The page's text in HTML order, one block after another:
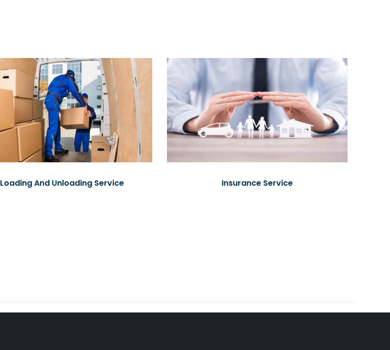
Loading And Unloading Service Insurance Service